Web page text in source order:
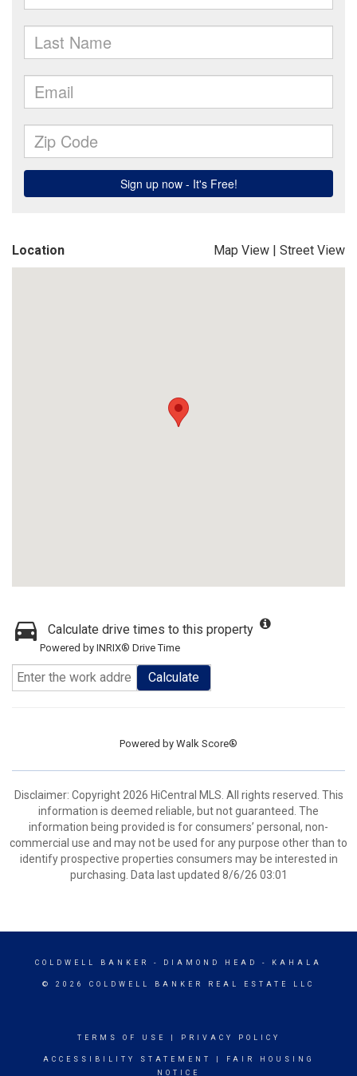
Location Map View | Street View
Calculate drive times to this property
Powered by INRIX® Drive Time
Calculate
Powered by Walk Score®
Disclaimer: Copyright 2026 HiCentral MLS. All rights reserved. This
information is deemed reliable, but not guaranteed. The
information being provided is for consumers’ personal, non-
commercial use and may not be used for any purpose other than to
identify prospective properties consumers may be interested in
purchasing. Data last updated 8/6/26 03:01
COLDWELL BANKER - DIAMOND HEAD - KAHALA
© 2026 COLDWELL BANKER REAL ESTATE LLC
TERMS OF USE PRIVACY POLICY
ACCESSIBILITY STATEMENT
FAIR HOUSING
NOTICE